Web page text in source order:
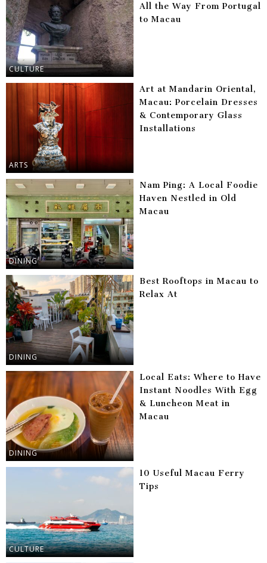
CULTURE
All the Way From Portugal
to Macau
ARTS
Art at Mandarin Oriental,
Macau: Porcelain Dresses
& Contemporary Glass
Installations
DINING
Nam Ping: A Local Foodie
Haven Nestled in Old
Macau
DINING
Best Rooftops in Macau to
Relax At
DINING
Local Eats: Where to Have
Instant Noodles With Egg
& Luncheon Meat in
Macau
CULTURE
10 Useful Macau Ferry
Tips